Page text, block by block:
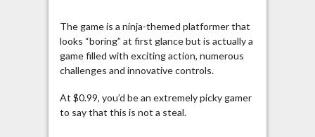
The game is a ninja-themed platformer that
looks “boring” at first glance but is actually a
game filled with exciting action, numerous
challenges and innovative controls.
At $0.99, you’d be an extremely picky gamer
to say that this is not a steal.